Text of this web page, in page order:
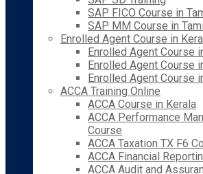
SAP FICO Course in
SAP MM Course in
Enrolled Agent Course in
Enrolled Agent Course
Enrolled Agent Course
Enrolled Agent Course
ACCA Training Online
ACCA Course in Kerala
ACCA Performance
Course
ACCA Taxation TX F6
ACCA Financial
ACCA Audit and